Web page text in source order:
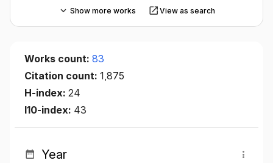
Show more works View as search
Works count: 83
Citation count: 1,875
H-index: 24
I10-index: 43
Year